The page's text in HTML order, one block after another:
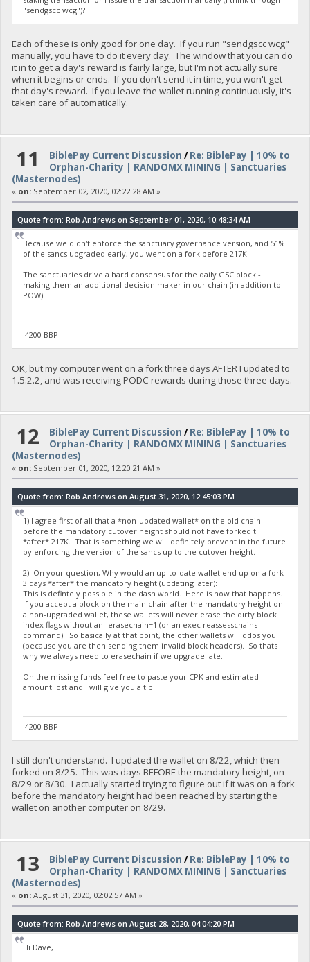
"sendgscc wcg")?
Each of these is only good for one day. If you run "sendgscc wcg"
manually, you have to do it every day. The window that you can do
it in to get a day's reward is fairly large, but I'm not actually sure
when it begins or ends. If you don't send it in time, you won't get
that day's reward. If you leave the wallet running continuously, it's
taken care of automatically.
11 BiblePay Current Discussion /Re: BiblePay | 10% to
Orphan-Charity | RANDOMX MINING | Sanctuaries
(Masternodes)
« on:September 02, 2020, 02:22:28 AM »
Quote from: Rob Andrews on September 01, 2020, 10:48:34 AM
Because we didn't enforce the sanctuary governance version, and 51%
of the sancs upgraded early, you went on a fork before 217K.
The sanctuaries drive a hard consensus for the daily GSC block -
making them an additional decision maker in our chain (in addition to
POW).
4200 BBP
OK, but my computer went on a fork three days AFTER I updated to
1.5.2.2, and was receiving PODC rewards during those three days.
12 BiblePay Current Discussion /Re: BiblePay | 10% to
Orphan-Charity | RANDOMX MINING | Sanctuaries
(Masternodes)
« on:September 01, 2020, 12:20:21 AM »
Quote from: Rob Andrews on August 31, 2020, 12:45:03 PM
1) I agree first of all that a *non-updated wallet* on the old chain
before the mandatory cutover height should not have forked til
*after* 217K. That is something we will definitely prevent in the future
by enforcing the version of the sancs up to the cutover height.
2) On your question, Why would an up-to-date wallet end up on a fork
3 days *after* the mandatory height (updating later):
This is defintely possible in the dash world. Here is how that happens.
If you accept a block on the main chain after the mandatory height on
a non-upgraded wallet, these wallets will never erase the dirty block
index flags without an -erasechain=1 (or an exec reassesschains
command). So basically at that point, the other wallets will ddos you
(because you are then sending them invalid block headers). So thats
why we always need to erasechain if we upgrade late.
On the missing funds feel free to paste your CPK and estimated
amount lost and I will give you a tip.
4200 BBP
I still don't understand. I updated the wallet on 8/22, which then
forked on 8/25. This was days BEFORE the mandatory height, on
8/29 or 8/30. I actually started trying to figure out if it was on a fork
before the mandatory height had been reached by starting the
wallet on another computer on 8/29.
13 BiblePay Current Discussion /Re: BiblePay | 10% to
Orphan-Charity | RANDOMX MINING | Sanctuaries
(Masternodes)
« on:August 31, 2020, 02:02:57 AM »
Quote from: Rob Andrews on August 28, 2020, 04:04:20 PM
Hi Dave,